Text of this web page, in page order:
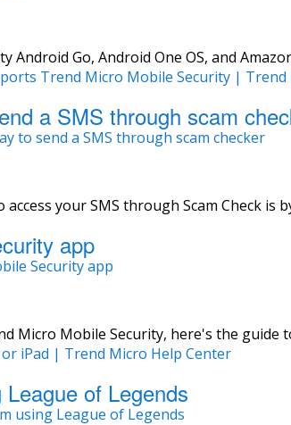
Android Go, Android One OS, and
Trend Micro Mobile Security |
a SMS through scam
to send a SMS through scam checker
your SMS through Scam Check is
app
Security app
Micro Mobile Security, here's the guide
iPad | Trend Micro Help Center
of Legends
using League of Legends